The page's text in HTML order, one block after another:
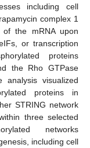
including cell
complex 1
of the mRNA upon
or transcription
proteins
the Rho GTPase
analysis visualized
proteins in
STRING network
three selected
networks
including cell